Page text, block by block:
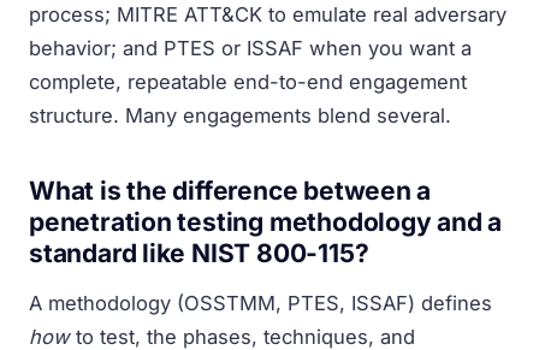
process; MITRE ATT&CK to emulate real adversary
behavior; and PTES or ISSAF when you want a
complete, repeatable end-to-end engagement
structure. Many engagements blend several.
What is the difference between a
penetration testing methodology and a
standard like NIST 800-115?
A methodology (OSSTMM, PTES, ISSAF) defines
howto test, the phases, techniques, and